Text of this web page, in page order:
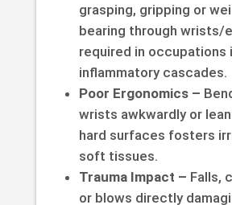
grasping, gripping or
bearing through wrists/
required in occupations
inflammatory cascades.
Poor Ergonomics –
wrists awkwardly or
hard surfaces fosters
soft tissues.
Trauma Impact – Falls,
or blows directly